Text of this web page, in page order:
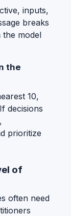
inputs,
breaks
the model
the
10,
decisions
prioritize
of
often need